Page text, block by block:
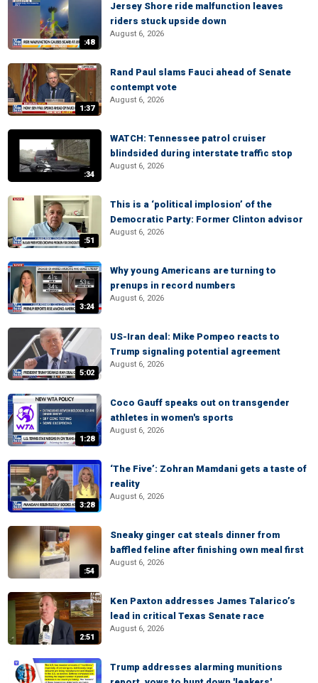
:48
Jersey Shore ride malfunction leaves
riders stuck upside down
August 6, 2026
1:37
Rand Paul slams Fauci ahead of Senate
contempt vote
August 6, 2026
:34
WATCH: Tennessee patrol cruiser
blindsided during interstate traffic stop
August 6, 2026
:51
This is a ‘political implosion’ of the
Democratic Party: Former Clinton advisor
August 6, 2026
3:24
Why young Americans are turning to
prenups in record numbers
August 6, 2026
5:02
US-Iran deal: Mike Pompeo reacts to
Trump signaling potential agreement
August 6, 2026
1:28
Coco Gauff speaks out on transgender
athletes in women's sports
August 6, 2026
3:28
‘The Five’: Zohran Mamdani gets a taste of
reality
August 6, 2026
:54
Sneaky ginger cat steals dinner from
baffled feline after finishing own meal first
August 6, 2026
2:51
Ken Paxton addresses James Talarico’s
lead in critical Texas Senate race
August 6, 2026
Trump addresses alarming munitions